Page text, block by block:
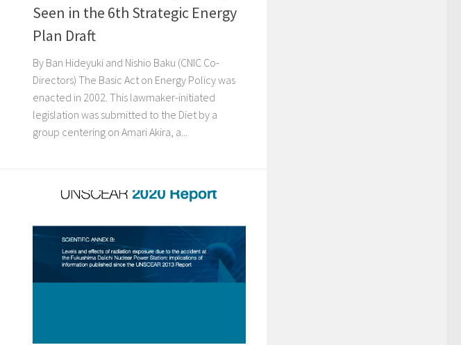
Seen in the 6th Strategic Energy
Plan Draft
By Ban Hideyuki and Nishio Baku (CNIC Co-
Directors) The Basic Act on Energy Policy was
enacted in 2002. This lawmaker-initiated
legislation was submitted to the Diet by a
group centering on Amari Akira, a...